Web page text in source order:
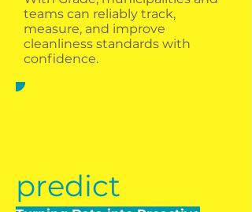
teams can reliably track,
measure, and improve
cleanliness standards with
confidence.
predict